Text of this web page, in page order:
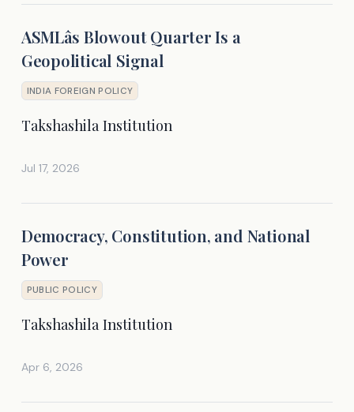
ASMLâs Blowout Quarter Is a
Geopolitical Signal
INDIA FOREIGN POLICY
Takshashila Institution
Jul 17, 2026
Democracy, Constitution, and National
Power
PUBLIC POLICY
Takshashila Institution
Apr 6, 2026